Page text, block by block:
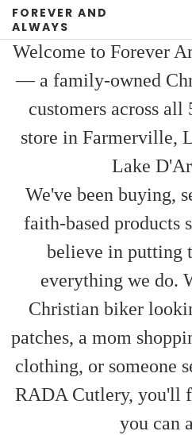
FOREVER AND
ALWAYS
Welcome to Forever
— a family-owned
customers across all
store in Farmerville,
Lake
We've been buying,
faith-based products
believe in putting
everything we do.
Christian biker
patches, a mom
clothing, or someone
RADA Cutlery, you'll
you can